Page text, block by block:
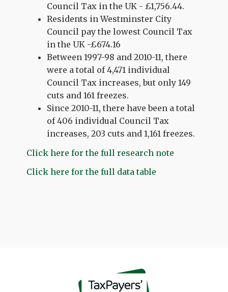
Council Tax in the UK - £1,756.44.
Residents in Westminster City
Council pay the lowest Council Tax
in the UK -£674.16
Between 1997-98 and 2010-11, there
were a total of 4,471 individual
Council Tax increases, but only 149
cuts and 161 freezes.
Since 2010-11, there have been a total
of 406 individual Council Tax
increases, 203 cuts and 1,161 freezes.
Click here for the full research note
Click here for the full data table